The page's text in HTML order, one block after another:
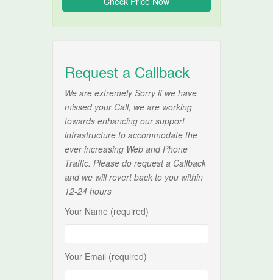
Request a Callback
We are extremely Sorry if we have
missed your Call, we are working
towards enhancing our support
infrastructure to accommodate the
ever increasing Web and Phone
Traffic. Please do request a Callback
and we will revert back to you within
12-24 hours
Your Name (required)
Your Email (required)